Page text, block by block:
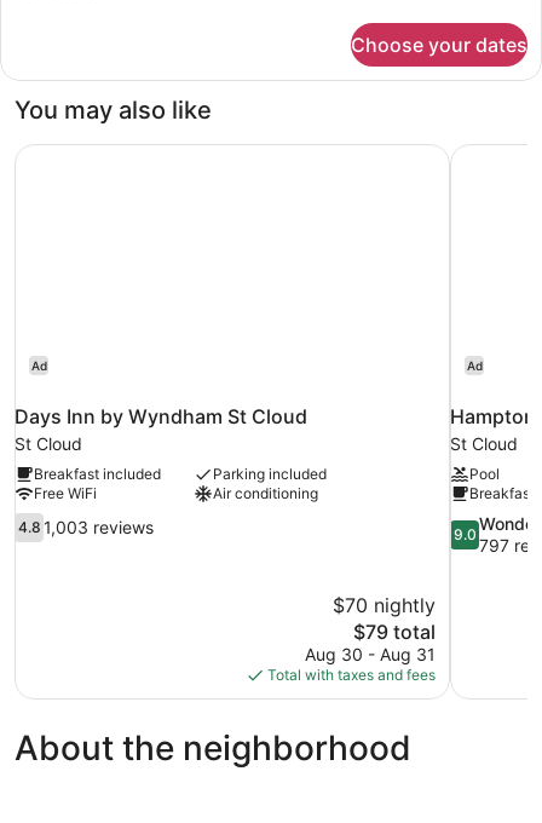
Bathtub)
Room,
Queen
Accessible,
Choose your dates
You may also like
Ad
Days Inn by Wyndham St Cloud
St Cloud
Breakfast included
Parking included
Free WiFi
Air conditioning
4.8
out
4.8 1,003 reviews
$70 nightly
The
price
is
$79
$79 total
Aug 30 - Aug 31
Total with taxes and fees
Days Inn by Wyndham St Cloud
Ad
Hampton
St Cloud
Pool
Breakfast
9.0
out
9.0
797
Hampton
About the neighborhood